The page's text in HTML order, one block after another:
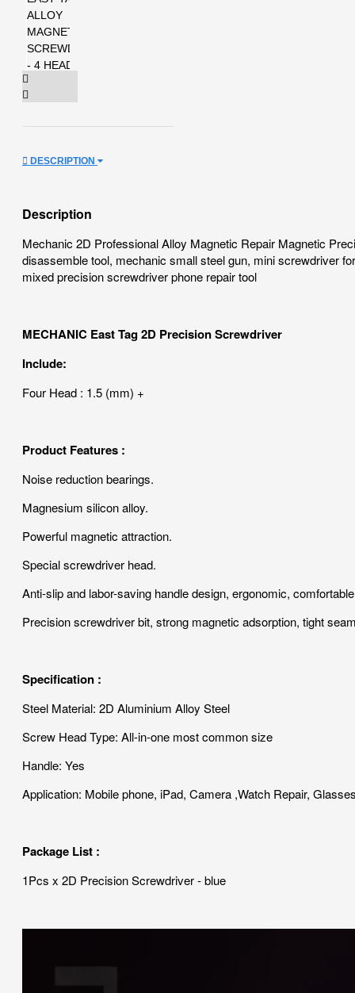
DESCRIPTION
Description
Mechanic 2D Professional Alloy Magnetic Repair Magnetic
disassemble tool, mechanic small steel gun, mini screwdriver
mixed precision screwdriver phone repair tool
MECHANIC East Tag 2D Precision Screwdriver
Include:
Four Head : 1.5 (mm) +
Product Features :
Noise reduction bearings.
Magnesium silicon alloy.
Powerful magnetic attraction.
Special screwdriver head.
Anti-slip and labor-saving handle design, ergonomic,
Precision screwdriver bit, strong magnetic adsorption, tight
Specification :
Steel Material: 2D Aluminium Alloy Steel
Screw Head Type: All-in-one most common size
Handle: Yes
Application: Mobile phone, iPad, Camera ,Watch Repair,
Package List :
1Pcs x 2D Precision Screwdriver - blue